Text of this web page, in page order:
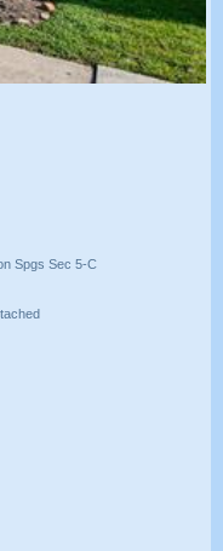
Spgs Sec 5-C